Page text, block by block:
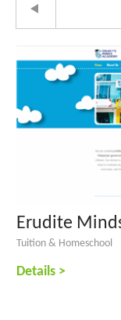
Erudite
Tuition & Homeschool
Details >